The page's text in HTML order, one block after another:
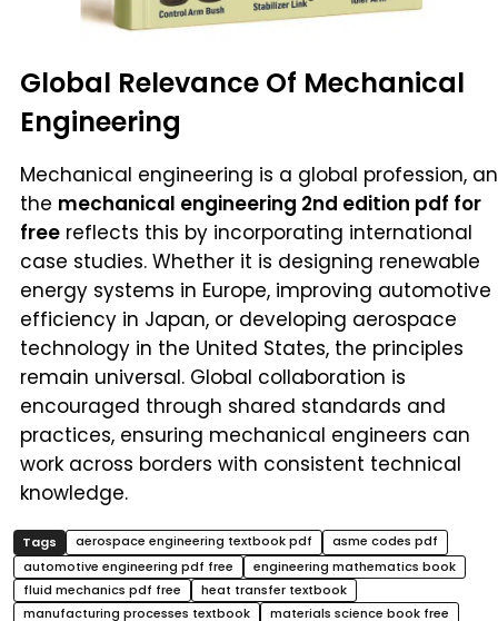
Global Relevance Of Mechanical
Engineering
Mechanical engineering is a global profession,
the mechanical engineering 2nd edition pdf for
free reflects this by incorporating international
case studies. Whether it is designing renewable
energy systems in Europe, improving automotive
efficiency in Japan, or developing aerospace
technology in the United States, the principles
remain universal. Global collaboration is
encouraged through shared standards and
practices, ensuring mechanical engineers can
work across borders with consistent technical
knowledge.
aerospace engineering textbook pdf
asme codes pdf
automotive engineering pdf free
engineering mathematics book
fluid mechanics pdf free
heat transfer textbook
manufacturing processes textbook
materials science book free